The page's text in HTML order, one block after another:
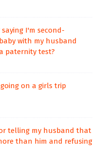
saying I'm second-
with my husband
paternity test?
on a girls trip
telling my husband that
than him and refusing